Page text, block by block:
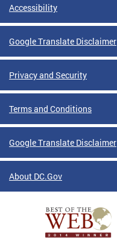
Accessibility
Google Translate Disclaimer
Privacy and Security
Terms and Conditions
Google Translate Disclaimer
About DC.Gov